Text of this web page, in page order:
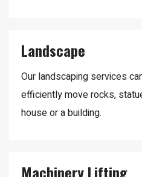
Landscape
Our landscaping services
efficiently move rocks,
house or a building.
Machinery Lifting